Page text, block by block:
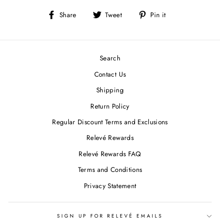
Share
Share Tweet
Tweet Pin it
Search
Contact Us
Shipping
Return Policy
Regular Discount Terms and Exclusions
Relevé Rewards
Relevé Rewards FAQ
Terms and Conditions
Privacy Statement
SIGN UP FOR RELEVÉ EMAILS